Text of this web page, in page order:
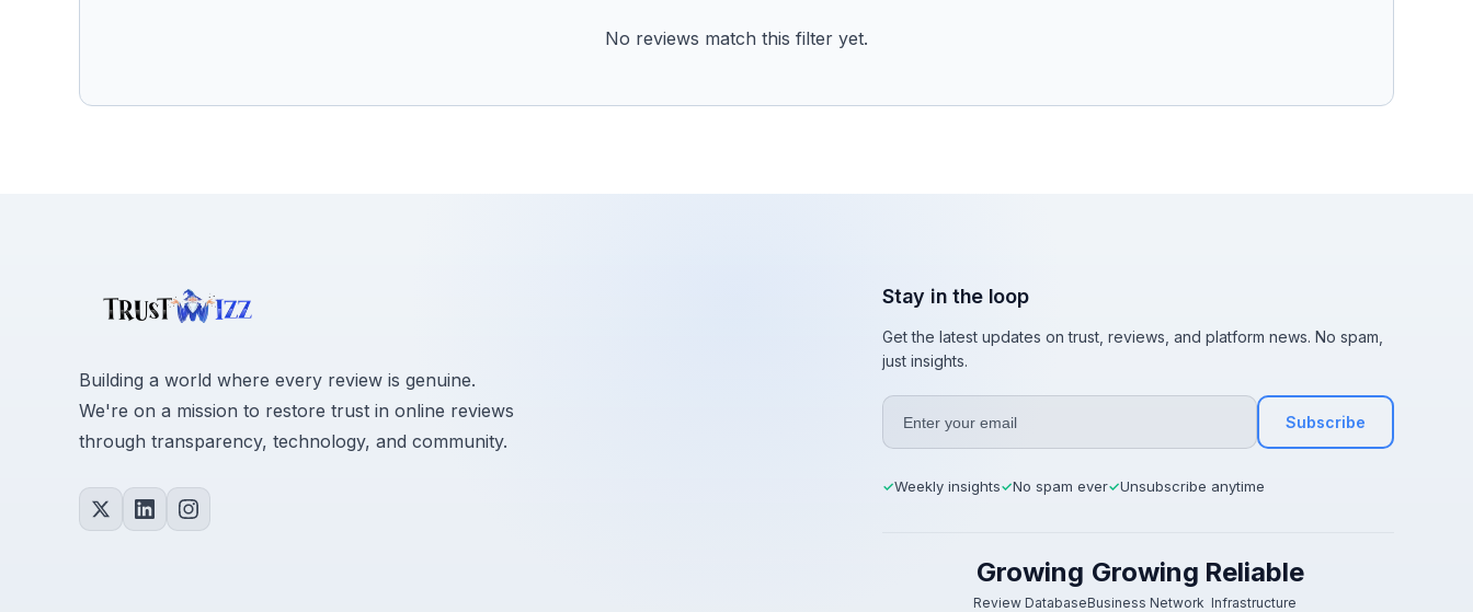
No reviews match this filter yet.
Building a world where every review is genuine.
We're on a mission to restore trust in online reviews
through transparency, technology, and community.
Stay in the loop
Get the latest updates on trust, reviews, and platform news. No spam,
just insights.
Subscribe
✓Weekly insights✓No spam ever✓Unsubscribe anytime
Growing
Review Database
Growing
Business Network
Reliable
Infrastructure